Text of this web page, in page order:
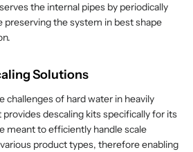
the internal pipes by periodically
the system in best shape
Solutions
challenges of hard water in heavily
provides descaling kits specifically for its
meant to efficiently handle scale
product types, therefore enabling